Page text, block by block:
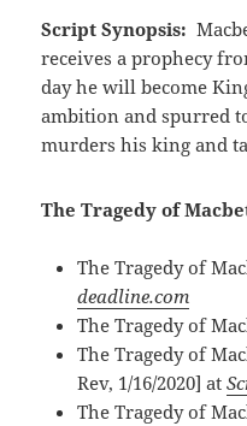
Script Synopsis:
receives a prophecy
day he will become
ambition and spurred
murders his king and
The Tragedy of
The Tragedy of
deadline.com
The Tragedy of
The Tragedy of
Rev, 1/16/2020] at
The Tragedy of